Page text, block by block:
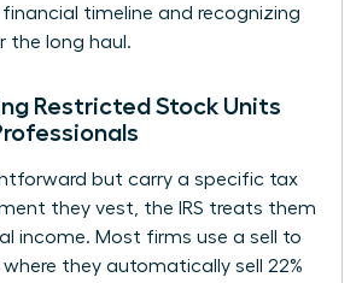
financial timeline and recognizing
the long haul.
Restricted Stock Units
but carry a specific tax
they vest, the IRS treats them
income. Most firms use a sell to
where they automatically sell 22%